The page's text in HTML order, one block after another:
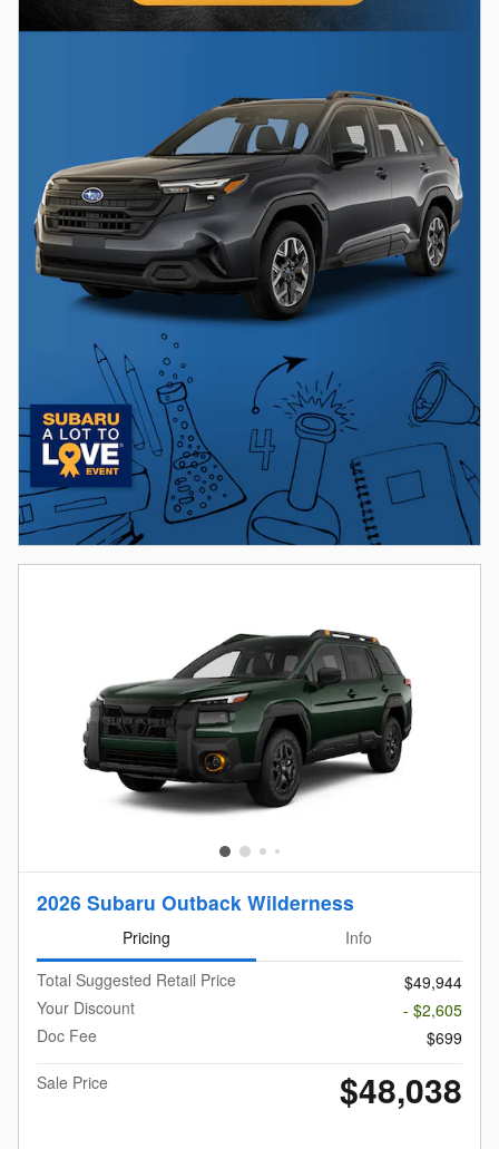
2026 Subaru Outback Wilderness
Pricing
Info
Total Suggested Retail Price
$49,944
Your Discount
- $2,605
Doc Fee
$699
Sale Price
$48,038